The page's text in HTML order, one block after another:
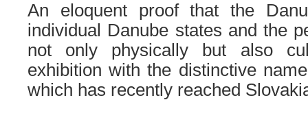
An eloquent proof that the
individual Danube states and the
not only physically but also
exhibition with the distinctive
which has recently reached